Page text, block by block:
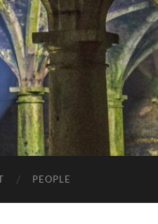
PEOPLE